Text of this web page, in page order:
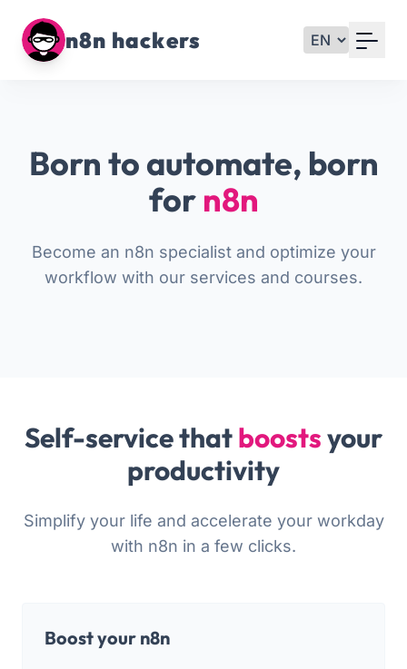
n8n hackers
Born to automate, born
for n8n
Become an n8n specialist and optimize your
workflow with our services and courses.
Self-service thatboostsyour
productivity
Simplify your life and accelerate your workday
with n8n in a few clicks.
Boost your n8n
Signup with Google